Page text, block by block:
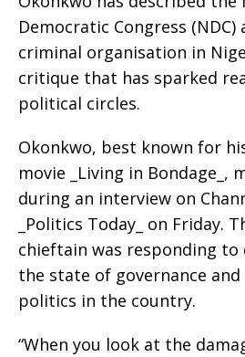
Democratic Congress (NDC)
criminal organisation in
critique that has sparked
political circles.
Okonkwo, best known for
movie _Living in Bondage_,
during an interview on
_Politics Today_ on Friday.
chieftain was responding
the state of governance
politics in the country.
“When you look at the